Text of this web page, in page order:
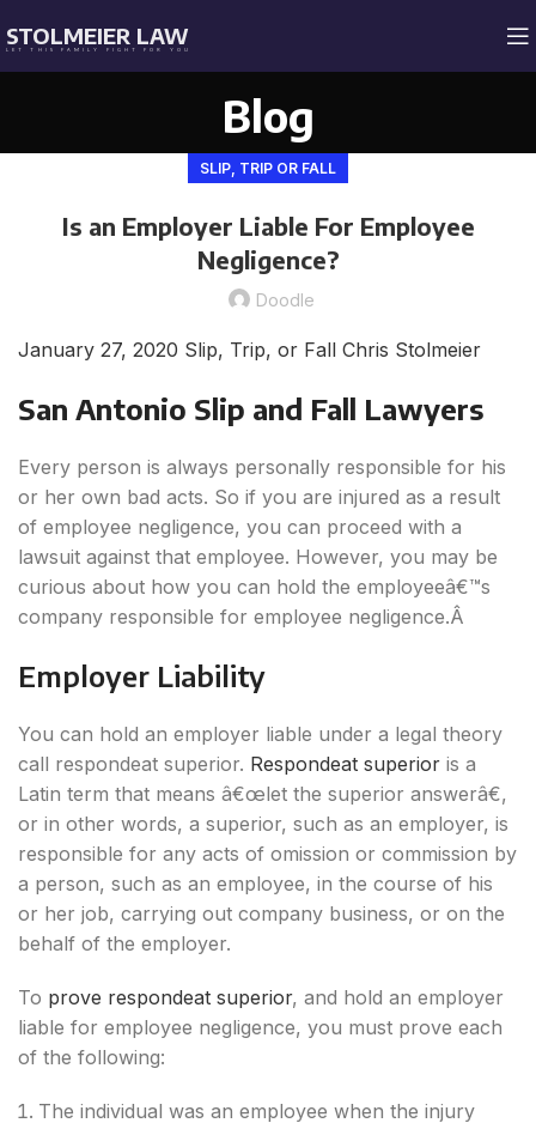
STOLMEIER LAW
LET THIS FAMILY FIGHT FOR YOU
Blog
SLIP, TRIP OR FALL
Is an Employer Liable For Employee
Negligence?
Doodle
January 27, 2020 Slip, Trip, or Fall Chris Stolmeier
San Antonio Slip and Fall Lawyers
Every person is always personally responsible for his
or her own bad acts. So if you are injured as a result
of employee negligence, you can proceed with a
lawsuit against that employee. However, you may be
curious about how you can hold the employeeâ€™s
company responsible for employee negligence.Â
Employer Liability
You can hold an employer liable under a legal theory
call respondeat superior. Respondeat superior is a
Latin term that means â€œlet the superior answerâ€,
or in other words, a superior, such as an employer, is
responsible for any acts of omission or commission by
a person, such as an employee, in the course of his
or her job, carrying out company business, or on the
behalf of the employer.
To prove respondeat superior, and hold an employer
liable for employee negligence, you must prove each
of the following:
The individual was an employee when the injury